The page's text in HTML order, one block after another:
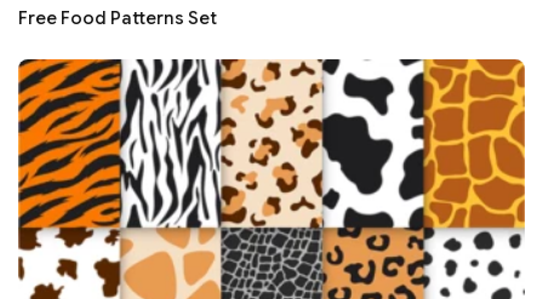
Free Food Patterns Set